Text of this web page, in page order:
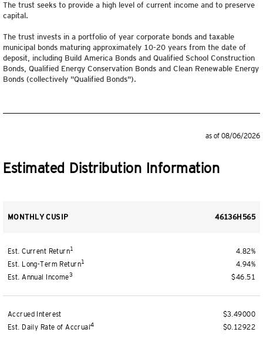
The trust seeks to provide a high level of current income and to preserve
capital.
The trust invests in a portfolio of year corporate bonds and taxable
municipal bonds maturing approximately 10-20 years from the date of
deposit, including Build America Bonds and Qualified School Construction
Bonds, Qualified Energy Conservation Bonds and Clean Renewable Energy
Bonds (collectively "Qualified Bonds").
as of 08/06/2026
Estimated Distribution Information
MONTHLY CUSIP 46136H565
Est. Current Return1
Est. Long-Term Return1
Est. Annual Income3
4.82%
4.94%
$46.51
Accrued Interest
Est. Daily Rate of Accrual4
$3.49000
$0.12922